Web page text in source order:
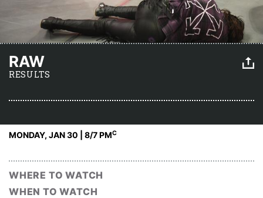
RAW
RESULTS
MONDAY, JAN 30 | 8/7 PMC
WHERE TO WATCH
WHEN TO WATCH